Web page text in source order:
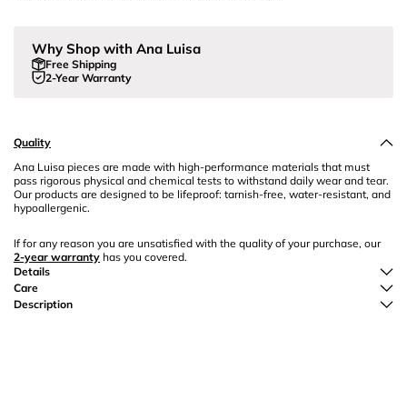
Why Shop with Ana Luisa
Free Shipping
2-Year Warranty
Quality
Ana Luisa pieces are made with high-performance materials that must
pass rigorous physical and chemical tests to withstand daily wear and tear.
Our products are designed to be lifeproof: tarnish-free, water-resistant, and
hypoallergenic.
If for any reason you are unsatisfied with the quality of your purchase, our
2-year warranty has you covered.
Details
Care
Description